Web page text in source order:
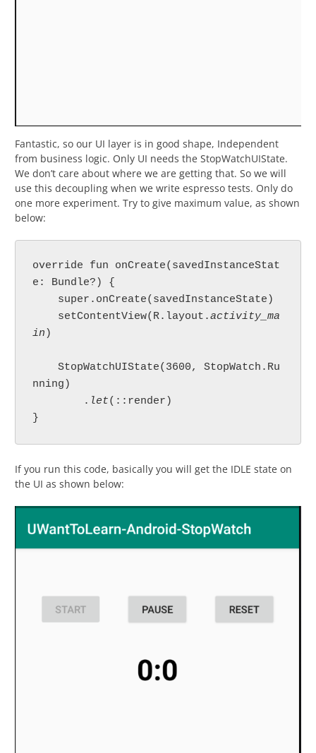
Fantastic, so our UI layer is in good shape, Independent
from business logic. Only UI needs the StopWatchUIState.
We don’t care about where we are getting that. So we will
use this decoupling when we write espresso tests. Only do
one more experiment. Try to give maximum value, as shown
below:
override fun onCreate(savedInstanceStat
e: Bundle?) {
    setContentView(R.layout.
activity_ma
in )
nning)
        .
let(::render)
}
If you run this code, basically you will get the IDLE state on
the UI as shown below: